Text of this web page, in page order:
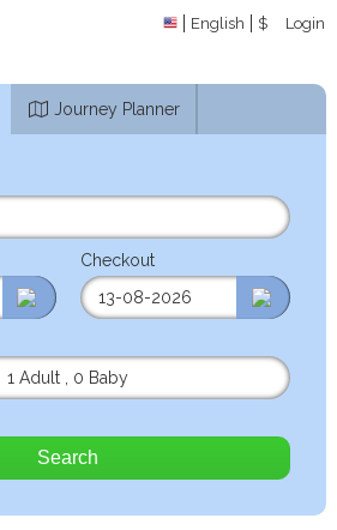
English $ Login
Journey Planner
Checkout
1 Adult
0 Baby
Search